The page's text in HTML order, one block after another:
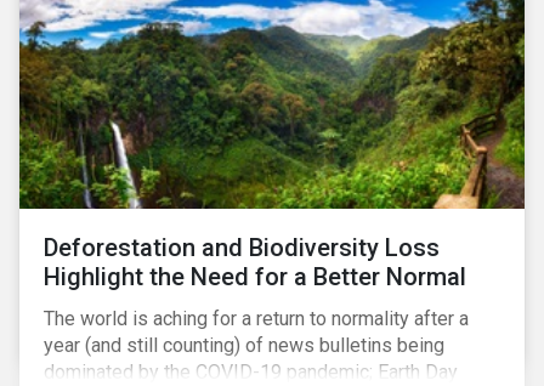
Deforestation and Biodiversity Loss
Highlight the Need for a Better Normal
The world is aching for a return to normality after a
year (and still counting) of news bulletins being
dominated by the COVID-19 pandemic; Earth Day